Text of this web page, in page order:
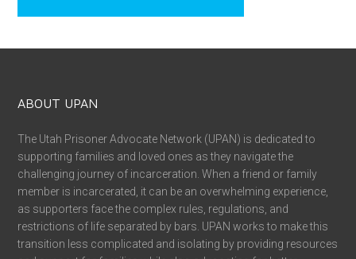
ABOUT UPAN
The Utah Prisoner Advocate Network (UPAN) is dedicated to
supporting families and loved ones as they navigate the
challenging journey of incarceration. When a friend or family
member is incarcerated, it can be an overwhelming experience,
as supporters face the complex rules, regulations, and
restrictions of life separated by bars. UPAN works to make this
transition less complicated and isolating by providing resources